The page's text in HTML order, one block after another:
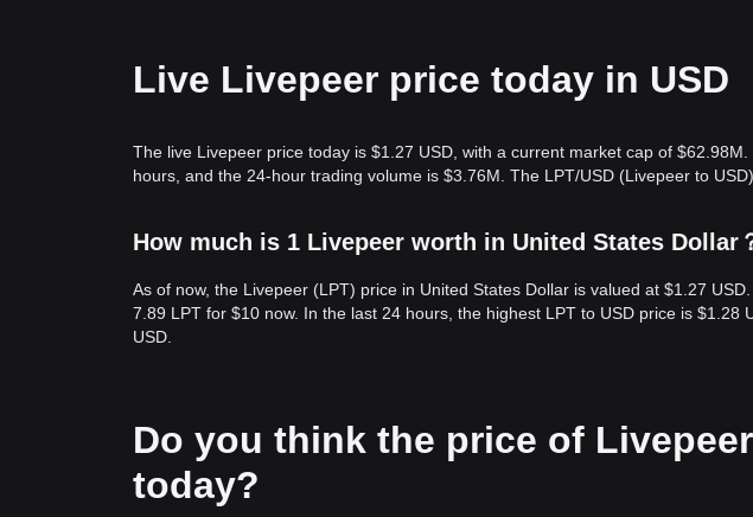
Live Livepeer price today in USD
The live Livepeer price today is $1.27 USD, with a current market cap of
hours, and the 24-hour trading volume is $3.76M. The LPT/USD (Livepeer to
How much is 1 Livepeer worth in United States Dollar
As of now, the Livepeer (LPT) price in United States Dollar is valued at $1.27
7.89 LPT for $10 now. In the last 24 hours, the highest LPT to USD price is $1.28
USD.
Do you think the price of
today?